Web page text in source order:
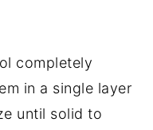
completely
in a single layer
until solid to